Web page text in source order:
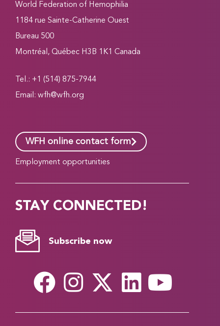
World Federation of Hemophilia
1184 rue Sainte-Catherine Ouest
Bureau 500
Montréal, Québec H3B 1K1 Canada
Tel.: +1 (514) 875-7944
Email:wfh@wfh.org
WFH online contact form
Employment opportunities
STAY CONNECTED!
Subscribe now